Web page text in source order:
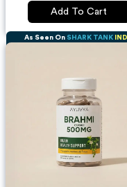
Add To Cart
As Seen On SHARK TANK